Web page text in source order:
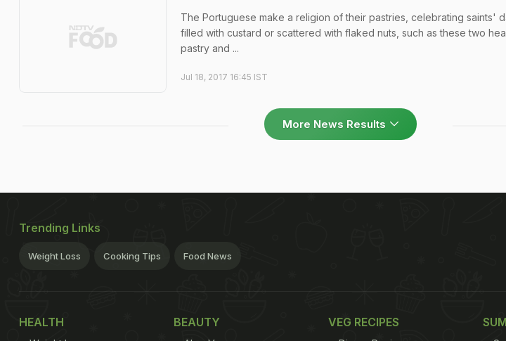
The Portuguese make a religion of their pastries, celebrating saints'
filled with custard or scattered with flaked nuts, such as these two
pastry and ...
Jul 18, 2017 16:45 IST
More News Results
Trending Links
Weight Loss Cooking Tips Food News
HEALTH BEAUTY VEG RECIPES